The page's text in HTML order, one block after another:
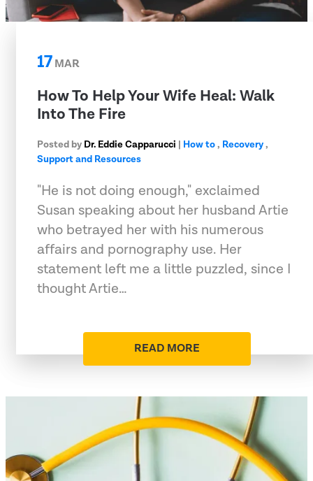
17MAR
How To Help Your Wife Heal: Walk
Into The Fire
Posted by Dr. Eddie Capparucci | How to, Recovery,
Support and Resources
"He is not doing enough," exclaimed
Susan speaking about her husband Artie
who betrayed her with his numerous
affairs and pornography use. Her
statement left me a little puzzled, since I
thought Artie…
READ MORE